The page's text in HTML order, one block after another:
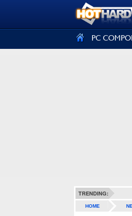
PC
TRENDING:
HOME